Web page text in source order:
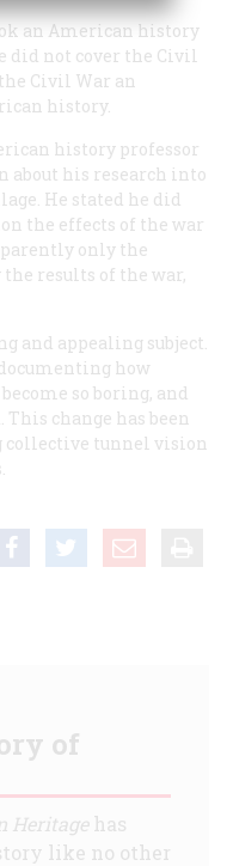
an American history
did not cover the Civil
Civil War an
history.
history professor
about his research into
He stated he did
the effects of the war
only the
the results of the war,
and appealing subject.
how
so boring, and
change has been
collective tunnel vision
of
Heritagehas
like no other